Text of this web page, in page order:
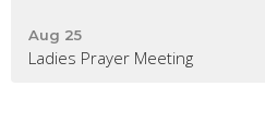
Aug 25
Ladies Prayer Meeting